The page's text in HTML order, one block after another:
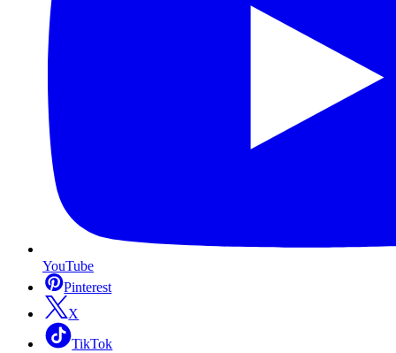
YouTube
Pinterest
X
TikTok